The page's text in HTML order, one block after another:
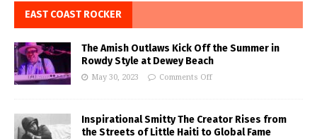
EAST COAST ROCKER
The Amish Outlaws Kick Off the Summer in
Rowdy Style at Dewey Beach
May 30, 2023 Comments Off
Inspirational Smitty The Creator Rises from
the Streets of Little Haiti to Global Fame